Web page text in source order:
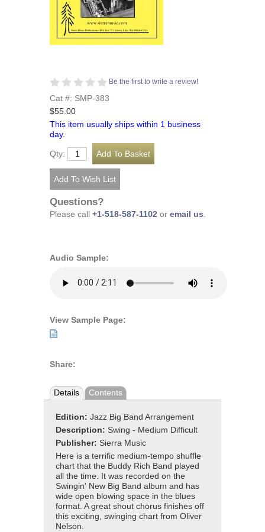
Be the first to write a review!
Cat #: SMP-383
$55.00
This item usually ships within 1 business
day.
Qty:
Questions?
Please call +1-518-587-1102 or email us.
Audio Sample:
View Sample Page:
Share:
Details Contents
Edition: Jazz Big Band Arrangement
Description: Swing - Medium Difficult
Publisher: Sierra Music
Here is a terrific medium-tempo shuffle
chart that the Buddy Rich Band played
all the time. It was recorded on the
Swingin' New Big Band album and has
wide open blowing space in the blues
format. A great shout chorus finishes off
this exciting, swinging chart from Oliver
Nelson.